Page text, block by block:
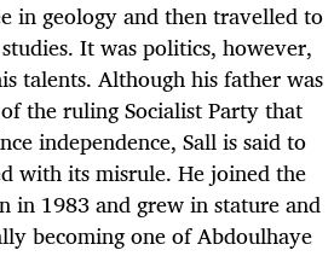
in geology and then travelled to
It was politics, however,
talents. Although his father was
the ruling Socialist Party that
independence, Sall is said to
with its misrule. He joined the
in 1983 and grew in stature and
becoming one of Abdoulhaye